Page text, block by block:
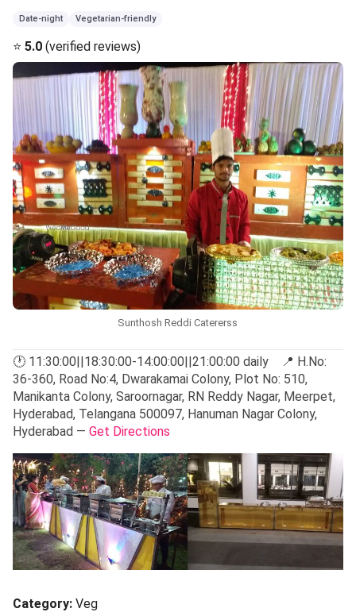
Date-night Vegetarian-friendly
⭐ 5.0 (verified reviews)
Sunthosh Reddi Catererss
🕐 11:30:00||18:30:00-14:00:00||21:00:00 daily 📍 H.No:
36-360, Road No:4, Dwarakamai Colony, Plot No: 510,
Manikanta Colony, Saroornagar, RN Reddy Nagar, Meerpet,
Hyderabad, Telangana 500097, Hanuman Nagar Colony,
Hyderabad — Get Directions
Category: Veg